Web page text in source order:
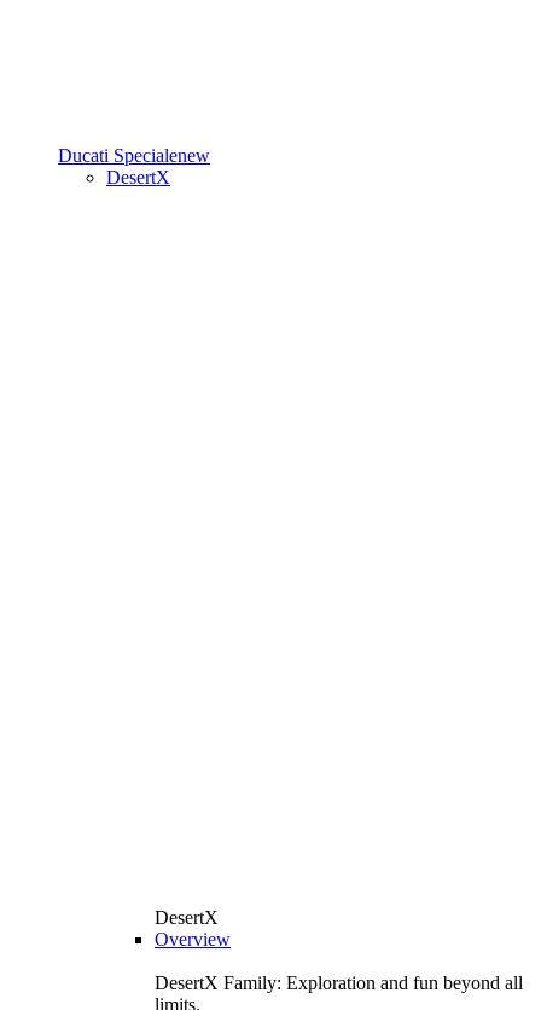
Ducati Specialenew
DesertX
DesertX
Overview
DesertX Family: Exploration and fun beyond all
limits.